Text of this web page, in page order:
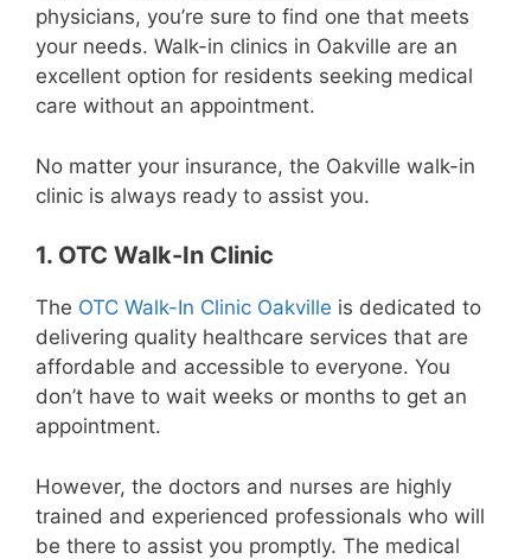
physicians, you’re sure to find one that meets
your needs. Walk-in clinics in Oakville are an
excellent option for residents seeking medical
care without an appointment.
No matter your insurance, the Oakville walk-in
clinic is always ready to assist you.
1. OTC Walk-In Clinic
The OTC Walk-In Clinic Oakville is dedicated to
delivering quality healthcare services that are
affordable and accessible to everyone. You
don’t have to wait weeks or months to get an
appointment.
However, the doctors and nurses are highly
trained and experienced professionals who will
be there to assist you promptly. The medical